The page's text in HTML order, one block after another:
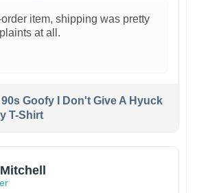
item, shipping was pretty
at all.
90s Goofy I Don't Give A Hyuck
T-Shirt